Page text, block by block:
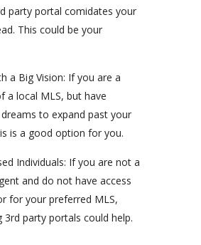
party portal comidates your
This could be your
a Big Vision: If you are a
a local MLS, but have
to expand past your
is a good option for you.
Individuals: If you are not a
and do not have access
for your preferred MLS,
3rd party portals could help.